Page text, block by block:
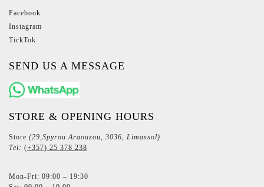
Facebook
Instagram
TickTok
SEND US A MESSAGE
STORE & OPENING HOURS
Store (29,Spyrou Araouzou, 3036, Limassol)
Tel: (+357) 25 378 238
Mon-Fri: 09:00 – 19:30